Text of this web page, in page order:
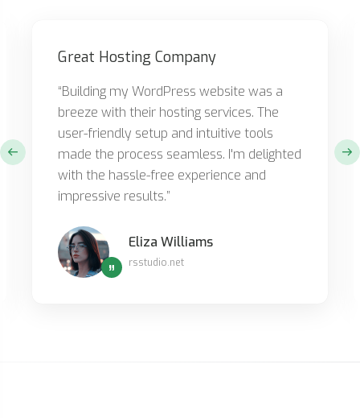
Great Hosting Company
“Building my WordPress website was a
breeze with their hosting services. The
user-friendly setup and intuitive tools
made the process seamless. I'm delighted
with the hassle-free experience and
impressive results.”
”
Eliza Williams
rsstudio.net